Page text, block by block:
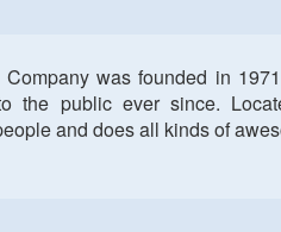
was founded in
the public ever since.
and does all kinds of